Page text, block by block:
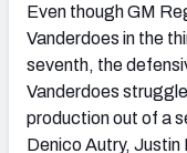
Even though GM
Vanderdoes in the
seventh, the
Vanderdoes
production out of a
Denico Autry, Justin